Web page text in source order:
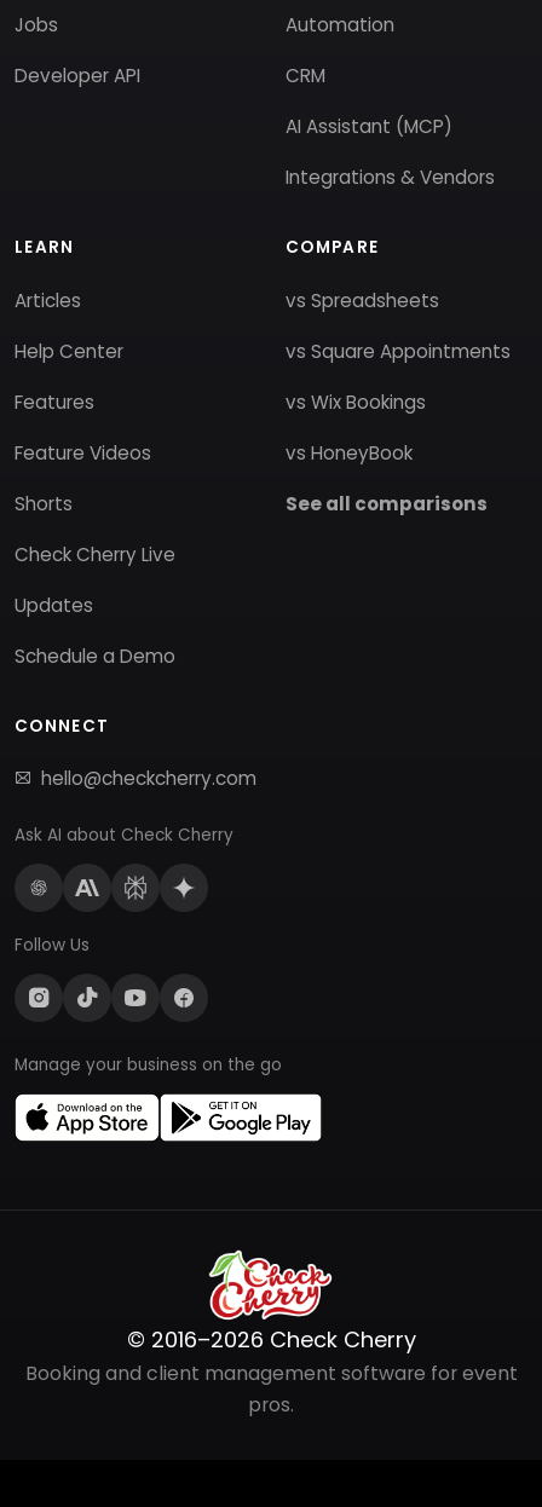
Jobs
Developer API
Automation
CRM
AI Assistant (MCP)
Integrations & Vendors
LEARN
Articles
Help Center
Features
Feature Videos
Shorts
Check Cherry Live
Updates
Schedule a Demo
COMPARE
vs Spreadsheets
vs Square Appointments
vs Wix Bookings
vs HoneyBook
See all comparisons
CONNECT
hello@checkcherry.com
Ask AI about Check Cherry
Follow Us
Manage your business on the go
© 2016–2026 Check Cherry
Booking and client management software for event
pros.